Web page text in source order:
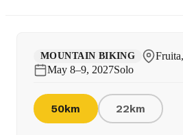
MOUNTAIN BIKING
May 8–9, 2027Solo
50km 22km